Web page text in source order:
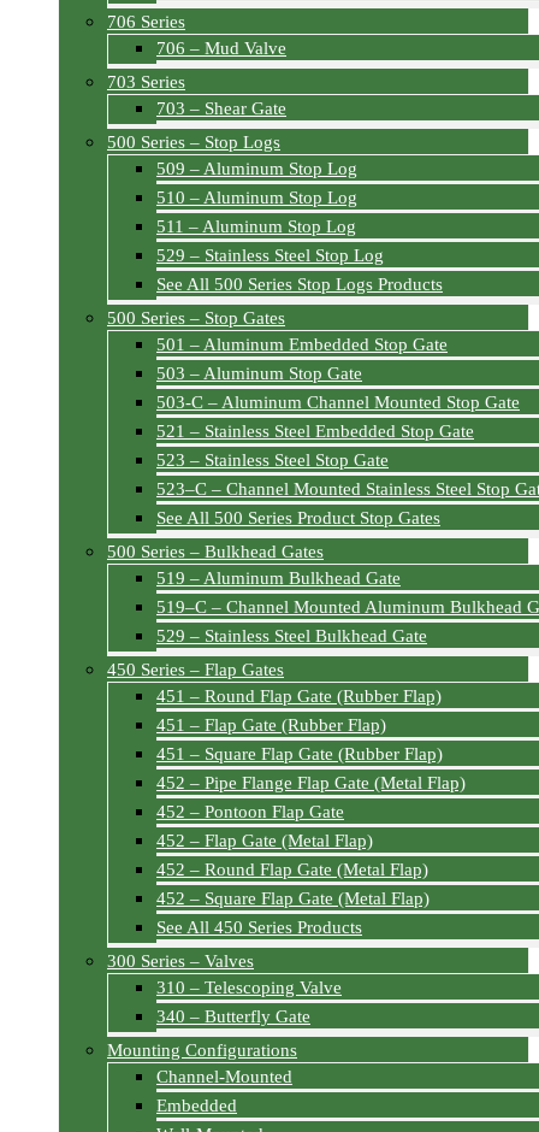
706 Series
706 – Mud Valve
703 Series
703 – Shear Gate
500 Series – Stop Logs
509 – Aluminum Stop Log
510 – Aluminum Stop Log
511 – Aluminum Stop Log
529 – Stainless Steel Stop Log
See All 500 Series Stop Logs Products
500 Series – Stop Gates
501 – Aluminum Embedded Stop Gate
503 – Aluminum Stop Gate
503-C – Aluminum Channel Mounted Stop Gate
521 – Stainless Steel Embedded Stop Gate
523 – Stainless Steel Stop Gate
523–C – Channel Mounted Stainless Steel Stop
See All 500 Series Product Stop Gates
500 Series – Bulkhead Gates
519 – Aluminum Bulkhead Gate
519–C – Channel Mounted Aluminum Bulkhead
529 – Stainless Steel Bulkhead Gate
450 Series – Flap Gates
451 – Round Flap Gate (Rubber Flap)
451 – Flap Gate (Rubber Flap)
451 – Square Flap Gate (Rubber Flap)
452 – Pipe Flange Flap Gate (Metal Flap)
452 – Pontoon Flap Gate
452 – Flap Gate (Metal Flap)
452 – Round Flap Gate (Metal Flap)
452 – Square Flap Gate (Metal Flap)
See All 450 Series Products
300 Series – Valves
310 – Telescoping Valve
340 – Butterfly Gate
Mounting Configurations
Channel-Mounted
Embedded